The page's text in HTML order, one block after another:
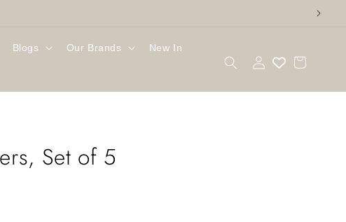
Blogs Our Brands New In
in
Cart
Set of 5